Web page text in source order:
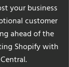
your business
customer
ahead of the
Shopify with